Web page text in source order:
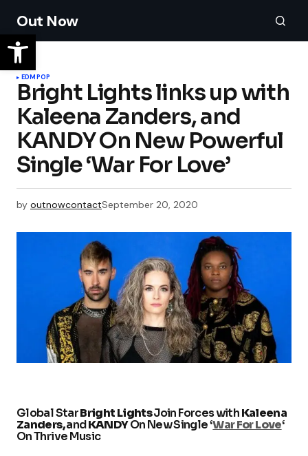
Out Now
EDMPOP
Bright Lights links up with
Kaleena Zanders, and
KANDY On New Powerful
Single ‘War For Love’
by outnowcontactSeptember 20, 2020
Global StarBright LightsJoin Forces withKaleena
Zanders,andKANDYOn New Single ‘War For Love‘
On Thrive Music